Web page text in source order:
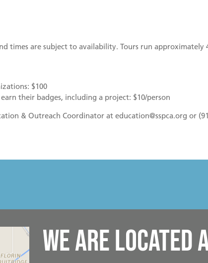
times are subject to availability. Tours run approximately
$100
their badges, including a project: $10/person
& Outreach Coordinator at education@sspca.org or
We are located